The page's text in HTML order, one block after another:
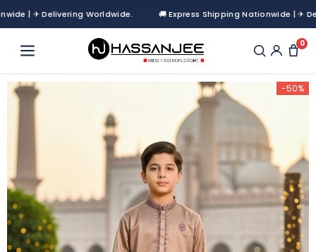
| ✈ Delivering Worldwide. 🚚 Express Shipping Nationwide | ✈
0
-50%